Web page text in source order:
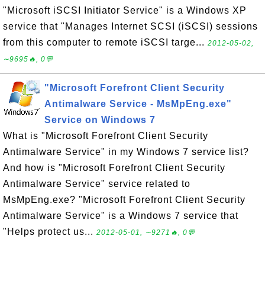
"Microsoft iSCSI Initiator Service" is a Windows XP
service that "Manages Internet SCSI (iSCSI) sessions
from this computer to remote iSCSI targe... 2012-05-02,
∼9695🔥, 0💬
"Microsoft Forefront Client Security
Antimalware Service - MsMpEng.exe"
Service on Windows 7
What is "Microsoft Forefront Client Security
Antimalware Service" in my Windows 7 service list?
And how is "Microsoft Forefront Client Security
Antimalware Service" service related to
MsMpEng.exe? "Microsoft Forefront Client Security
Antimalware Service" is a Windows 7 service that
"Helps protect us... 2012-05-01, ∼9271🔥, 0💬